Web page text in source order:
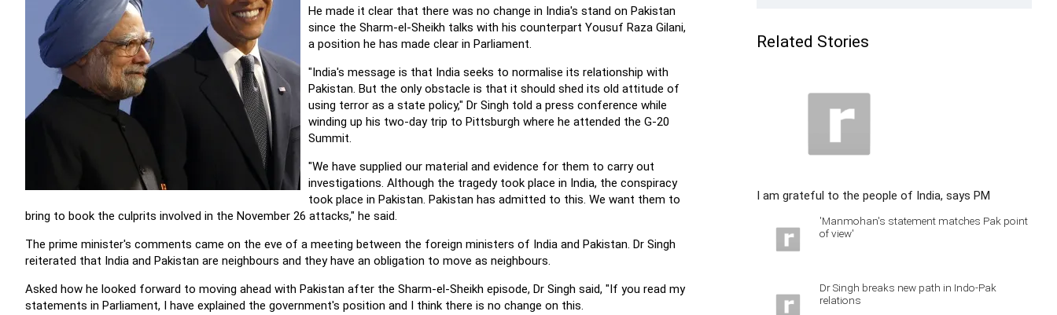
He made it clear that there was no change in India's stand on Pakistan
since the Sharm-el-Sheikh talks with his counterpart Yousuf Raza Gilani,
a position he has made clear in Parliament.
"India's message is that India seeks to normalise its relationship with
Pakistan. But the only obstacle is that it should shed its old attitude of
using terror as a state policy," Dr Singh told a press conference while
winding up his two-day trip to Pittsburgh where he attended the G-20
Summit.
"We have supplied our material and evidence for them to carry out
investigations. Although the tragedy took place in India, the conspiracy
took place in Pakistan. Pakistan has admitted to this. We want them to
bring to book the culprits involved in the November 26 attacks," he said.
The prime minister's comments came on the eve of a meeting between the foreign ministers of India and Pakistan. Dr Singh
reiterated that India and Pakistan are neighbours and they have an obligation to move as neighbours.
Asked how he looked forward to moving ahead with Pakistan after the Sharm-el-Sheikh episode, Dr Singh said, "If you read my
statements in Parliament, I have explained the government's position and I think there is no change on this.
Related Stories
I am grateful to the people of India, says PM
'Manmohan's statement matches Pak point
of view'
Dr Singh breaks new path in Indo-Pak
relations